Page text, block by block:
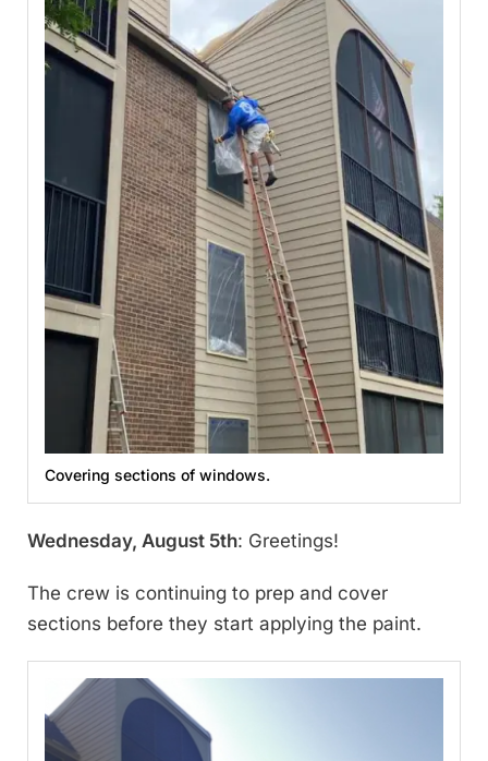
Covering sections of windows.
Wednesday, August 5th: Greetings!
The crew is continuing to prep and cover
sections before they start applying the paint.